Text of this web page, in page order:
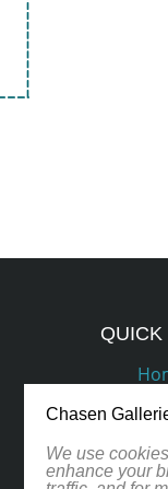
QUICK
Chasen
We use
enhance your